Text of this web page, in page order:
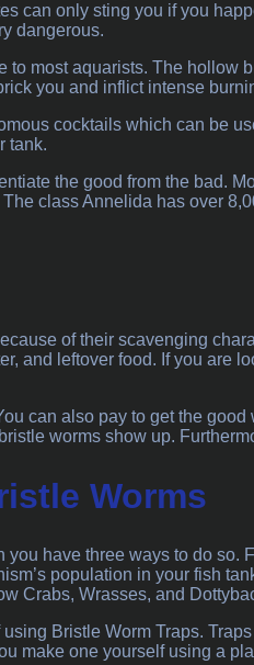
can only sting you if you
dangerous.
most aquarists. The hollow
you and inflict intense
cocktails which can be
tank.
the good from the bad.
class Annelida has over
of their scavenging
and leftover food. If you are
can also pay to get the
worms show up.
Worms
have three ways to do so.
population in your fish
Crabs, Wrasses, and
Bristle Worm Traps.
make one yourself using a